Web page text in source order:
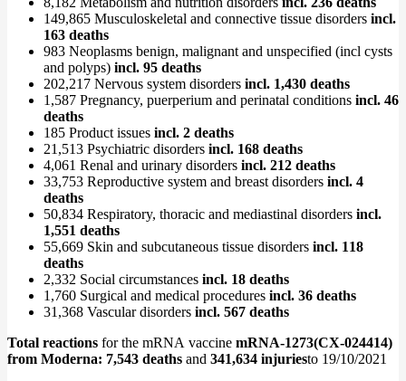
149,865 Musculoskeletal and connective tissue disorders incl.
163 deaths
983 Neoplasms benign, malignant and unspecified (incl cysts
and polyps) incl. 95 deaths
202,217 Nervous system disorders incl. 1,430 deaths
1,587 Pregnancy, puerperium and perinatal conditions incl. 46
deaths
185 Product issues incl. 2 deaths
21,513 Psychiatric disorders incl. 168 deaths
4,061 Renal and urinary disorders incl. 212 deaths
33,753 Reproductive system and breast disorders incl. 4
deaths
50,834 Respiratory, thoracic and mediastinal disorders incl.
1,551 deaths
55,669 Skin and subcutaneous tissue disorders incl. 118
deaths
2,332 Social circumstances incl. 18 deaths
1,760 Surgical and medical procedures incl. 36 deaths
31,368 Vascular disorders incl. 567 deaths
Total reactions for the mRNA vaccine mRNA-1273(CX-024414)
from Moderna: 7,543 deaths and 341,634 injuriesto 19/10/2021